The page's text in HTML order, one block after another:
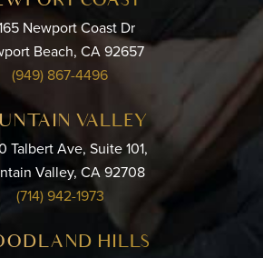
Newport Coast Dr
Beach, CA 92657
(949) 867-4496
VALLEY
Talbert Ave, Suite 101,
Valley, CA 92708
(714) 942-1973
HILLS